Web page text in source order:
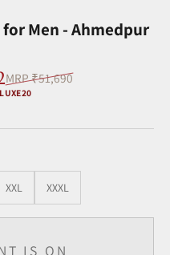
Men - Ahmedpur
Regular price
MRP ₹51,690
LUXE20
XXL XXXL
IS ON